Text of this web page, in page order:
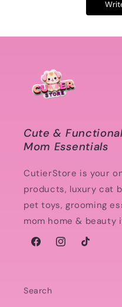
Cute &
Mom Essentials
CutierStore is your
products, luxury cat
pet toys, grooming
mom home & beauty
FacebookInstagramTikTok
Search